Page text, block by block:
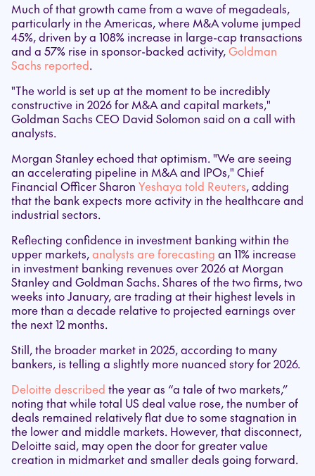
Much of that growth came from a wave of megadeals,
particularly in the Americas, where M&A volume jumped
45%, driven by a 108% increase in large-cap transactions
and a 57% rise in sponsor-backed activity,Goldman
Sachs reported.
"The world is set up at the moment to be incredibly
constructive in 2026 for M&A and capital markets,"
Goldman Sachs CEO David Solomon said on a call with
analysts.
Morgan Stanley echoed that optimism. "We are seeing
an accelerating pipeline in M&A and IPOs," Chief
Financial Officer Sharon Yeshaya told Reuters, adding
that the bank expects more activity in the healthcare and
industrial sectors.
Reflecting confidence in investment banking within the
upper markets,analysts are forecasting an 11% increase
in investment banking revenues over 2026 at Morgan
Stanley and Goldman Sachs. Shares of the two firms, two
weeks into January, are trading at their highest levels in
more than a decade relative to projected earnings over
the next 12 months.
Still, the broader market in 2025, according to many
bankers, is telling a slightly more nuanced story for 2026.
Deloitte described the year as “a tale of two markets,”
noting that while total US deal value rose, the number of
deals remained relatively flat due to some stagnation in
the lower and middle markets. However, that disconnect,
Deloitte said, may open the door for greater value
creation in midmarket and smaller deals going forward.